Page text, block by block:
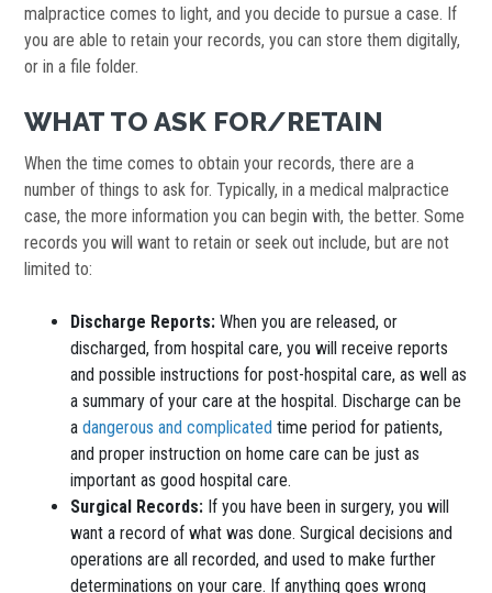
malpractice comes to light, and you decide to pursue a case. If
you are able to retain your records, you can store them digitally,
or in a file folder.
WHAT TO ASK FOR/RETAIN
When the time comes to obtain your records, there are a
number of things to ask for. Typically, in a medical malpractice
case, the more information you can begin with, the better. Some
records you will want to retain or seek out include, but are not
limited to:
Discharge Reports: When you are released, or
discharged, from hospital care, you will receive reports
and possible instructions for post-hospital care, as well as
a summary of your care at the hospital. Discharge can be
adangerous and complicated time period for patients,
and proper instruction on home care can be just as
important as good hospital care.
Surgical Records: If you have been in surgery, you will
want a record of what was done. Surgical decisions and
operations are all recorded, and used to make further
determinations on your care. If anything goes wrong